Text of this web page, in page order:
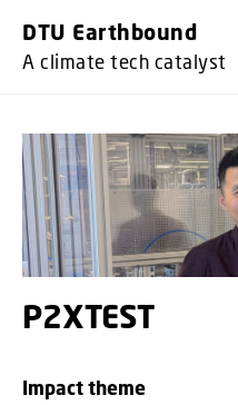
DTU Earthbound
A climate tech catalyst
P2XTEST
Impact theme